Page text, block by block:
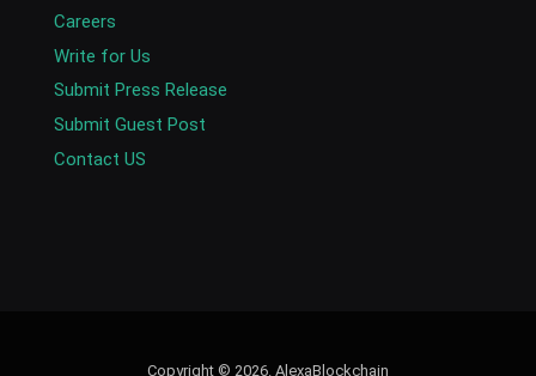
Careers
Write for Us
Submit Press Release
Submit Guest Post
Contact US
Copyright © 2026. AlexaBlockchain